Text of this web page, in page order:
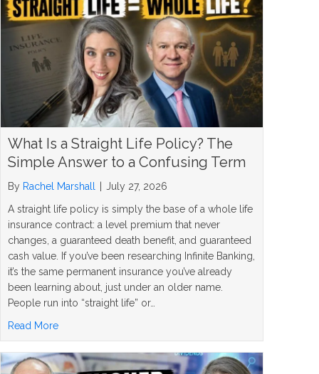
What Is a Straight Life Policy? The
Simple Answer to a Confusing Term
By Rachel Marshall
July 27, 2026
A straight life policy is simply the base of a whole life
insurance contract: a level premium that never
changes, a guaranteed death benefit, and guaranteed
cash value. If you’ve been researching Infinite Banking,
it’s the same permanent insurance you’ve already
been learning about, just under an older name.
People run into “straight life” or…
Read Moreabout What Is a Straight Life Policy? The Simple Answer